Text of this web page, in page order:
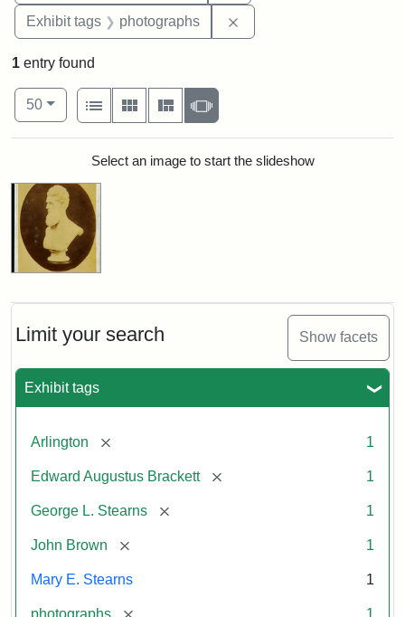
Exhibit tags photographs
Limit your search Show facets
Exhibit tags
Arlington [remove] 1
Edward Augustus Brackett [remove] 1
George L. Stearns [remove] 1
John Brown [remove] 1
Mary E. Stearns 1
photographs [remove] 1
1 entry found
Number of results to display per page
50per page
View results as:
List
Gallery MasonrySlideshow
Search ResultsSelect an image to start the slideshow